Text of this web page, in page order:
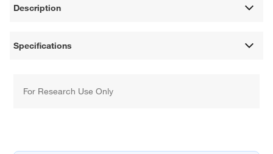
Description
Specifications
For Research Use Only